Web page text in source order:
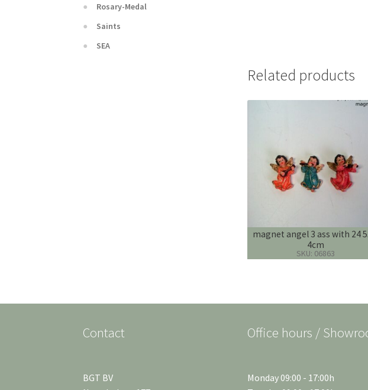
Related products
magnet angel 3 ass with 24
4cm
SKU: 06863
Rosary-Medal
Saints
SEA
Contact
BGT BV
Office hours /
Monday 09:00 - 17:00h